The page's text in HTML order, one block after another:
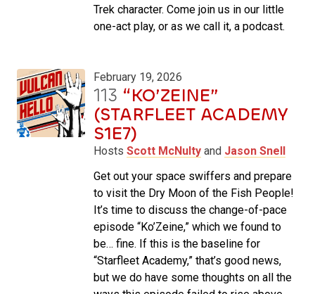
Trek character. Come join us in our little
one-act play, or as we call it, a podcast.
February 19, 2026
113 “KO’ZEINE”
(STARFLEET ACADEMY
S1E7)
Hosts Scott McNulty and Jason Snell
Get out your space swiffers and prepare
to visit the Dry Moon of the Fish People!
It’s time to discuss the change-of-pace
episode “Ko’Zeine,” which we found to
be… fine. If this is the baseline for
“Starfleet Academy,” that’s good news,
but we do have some thoughts on all the